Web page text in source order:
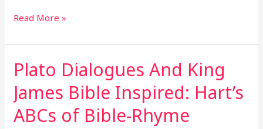
Read More »
Plato Dialogues And King
James Bible Inspired: Hart’s
ABCs of Bible-Rhyme
Plato
Dialogues
And
King
James